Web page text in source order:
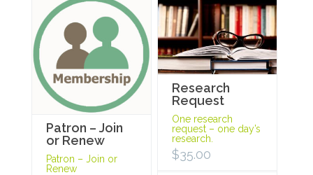
Patron – Join
or Renew
Patron – Join or
Renew
Research
Request
One research
request – one day’s
research.
$35.00